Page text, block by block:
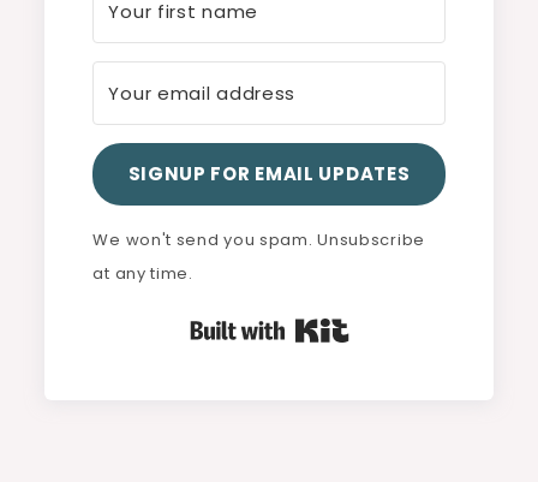
SIGNUP FOR EMAIL UPDATES
We won't send you spam. Unsubscribe
at any time.